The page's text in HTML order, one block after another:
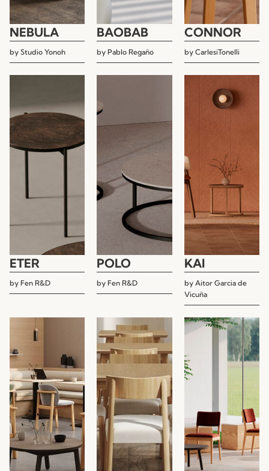
NEBULA
by Studio Yonoh
BAOBAB
byPablo Regaño
CONNOR
by CarlesiTonelli
ETER
by Fen R&D
POLO
byFen R&D
KAI
by Aitor Garcia de
Vicuña